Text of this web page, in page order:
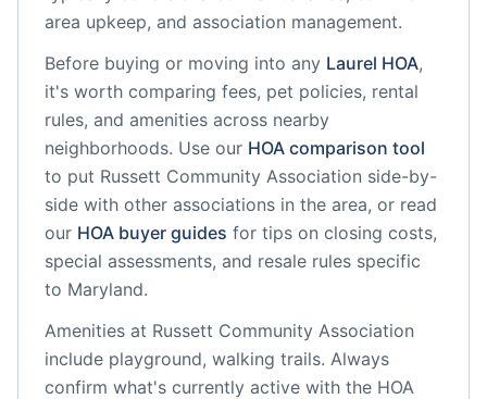
area upkeep, and association management.
Before buying or moving into any Laurel HOA,
it's worth comparing fees, pet policies, rental
rules, and amenities across nearby
neighborhoods. Use our HOA comparison tool
to put Russett Community Association side-by-
side with other associations in the area, or read
our HOA buyer guides for tips on closing costs,
special assessments, and resale rules specific
to Maryland.
Amenities at Russett Community Association
include playground, walking trails. Always
confirm what's currently active with the HOA